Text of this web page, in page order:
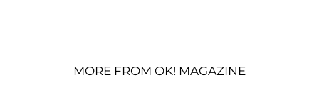
MORE FROM OK! MAGAZINE